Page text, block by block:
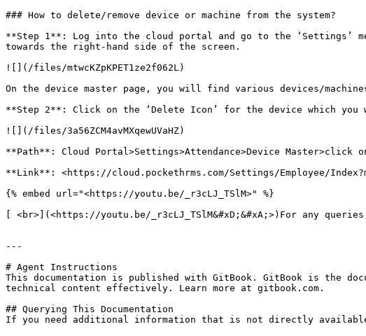
### How to delete/remove device or machine from the system?
**Step 1**: Log into the cloud portal and go to the ‘Settings’
towards the right-hand side of the screen.
![](/files/mtwcKZpKPET1ze2f062L)
On the device master page, you will find various devices/
**Step 2**: Click on the ‘Delete Icon’ for the device which you
![](/files/3a56ZCM4avMXqewUVaHZ)
**Path**: Cloud Portal>Settings>Attendance>Device Master>click
**Link**: <https://cloud.pockethrms.com/Settings/Employee/
{% embed url="<https://youtu.be/_r3cLJ_TSlM>" %}
[ <br>](<https://youtu.be/_r3cLJ_TSlM&#xD;&#xA;>)For any
---
# Agent Instructions
This documentation is published with GitBook. GitBook is the
technical content effectively. Learn more at gitbook.com.
## Querying This Documentation
If you need additional information that is not directly available